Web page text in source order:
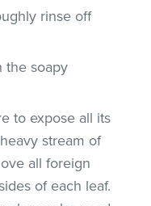
rinse off
the soapy
to expose all its
stream of
all foreign
of each leaf.